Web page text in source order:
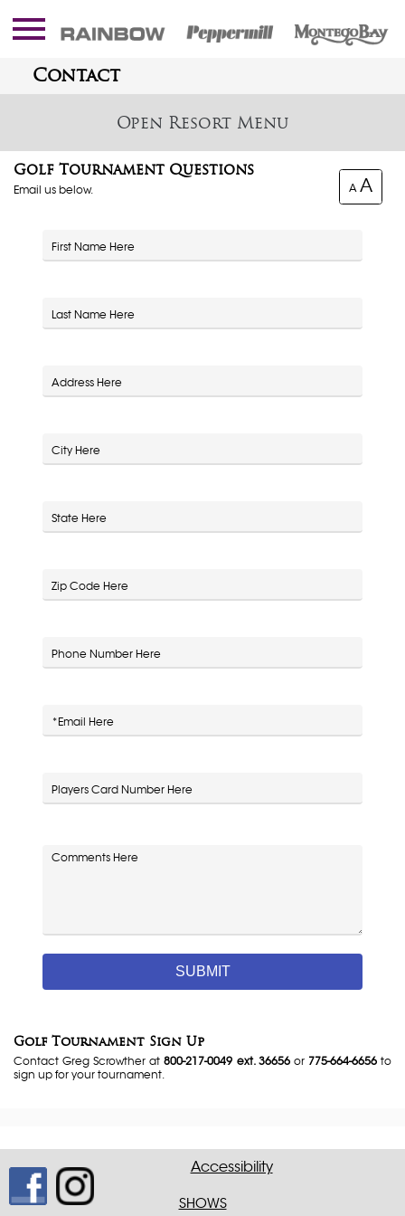
Contact
Resort
A A
Golf Tournament Questions
Email us below.
First Name
Last Name
Address
City
State
Zip Code
Phone Number
*Email
Players Card Number
Comments
Golf Tournament Sign Up
Contact Greg Scrowther at800-217-0049 ext. 36656or 775-664-6656to
sign up for your tournament.
SHOWS
Accessibility